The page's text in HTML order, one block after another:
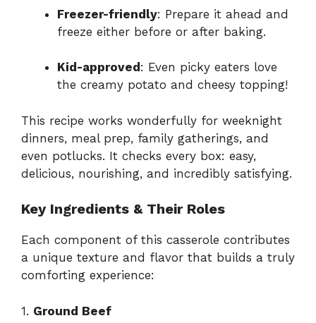
Freezer-friendly: Prepare it ahead and
freeze either before or after baking.
Kid-approved : Even picky eaters love
the creamy potato and cheesy topping!
This recipe works wonderfully for weeknight
dinners, meal prep, family gatherings, and
even potlucks. It checks every box: easy,
delicious, nourishing, and incredibly satisfying.
Key Ingredients & Their Roles
Each component of this casserole contributes
a unique texture and flavor that builds a truly
comforting experience:
1. Ground Beef